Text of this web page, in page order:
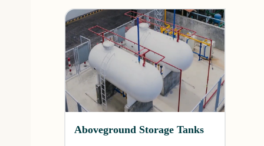
Aboveground Storage Tanks